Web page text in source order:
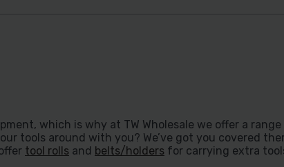
which is why at TW Wholesale we offer a
tools around with you? We’ve got you covered
tool rolls and belts/holders for carrying extra